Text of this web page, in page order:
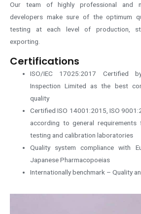
Our team of highly professional and
developers make sure of the optimum
testing at each level of production,
exporting.
Certifications
ISO/IEC 17025:2017 Certified
Inspection Limited as the best
quality
Certified ISO 14001:2015, ISO
according to general
testing and calibration laboratories
Quality system compliance with
Japanese Pharmacopoeias
Internationally benchmark – Quality